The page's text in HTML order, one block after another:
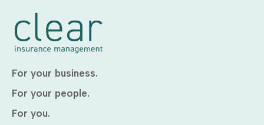
For your business.
For your people.
For you.